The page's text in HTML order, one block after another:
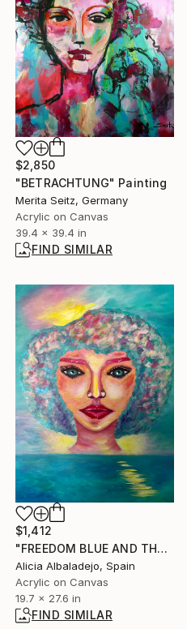
$2,850
"BETRACHTUNG" Painting
Merita Seitz, Germany
Acrylic on Canvas
39.4 x 39.4 in
FIND SIMILAR
$1,412
"FREEDOM BLUE AND THE WOMAN" Painting
Alicia Albaladejo, Spain
Acrylic on Canvas
19.7 x 27.6 in
FIND SIMILAR